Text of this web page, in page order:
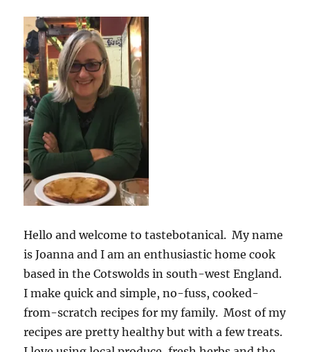
Hello and welcome to tastebotanical. My name
is Joanna and I am an enthusiastic home cook
based in the Cotswolds in south-west England.
I make quick and simple, no-fuss, cooked-
from-scratch recipes for my family. Most of my
recipes are pretty healthy but with a few treats.